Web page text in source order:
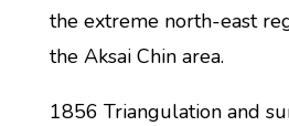
the extreme north-east
the Aksai Chin area.
1856 Triangulation and